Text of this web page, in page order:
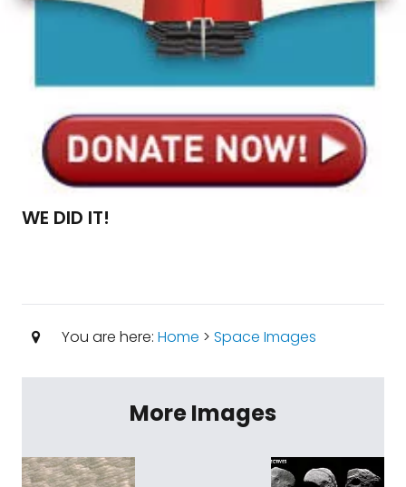
WE DID IT!
You are here: Home > Space Images
More Images